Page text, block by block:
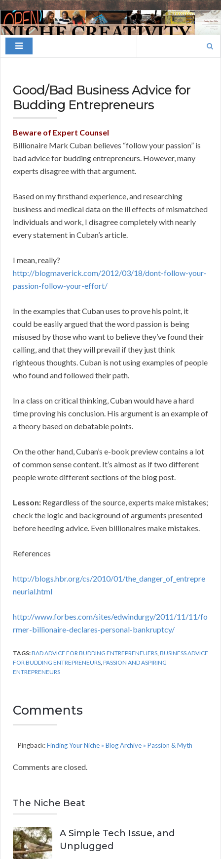
Finding
Your
Niche
Good/Bad Business Advice for
Budding Entrepreneurs
Beware of Expert Counsel
Billionaire Mark Cuban believes “follow your passion” is
bad advice for budding entrepreneurs. However, many
experts disagree with that argument.
Based on my firsthand experience, and researching
business and medical data on the ill effects of mismatched
individuals and work, I disagree completely with nearly
every statement in Cuban’s article.
I mean, really?
http://blogmaverick.com/2012/03/18/dont-follow-your-
passion-follow-your-effort/
In the examples that Cuban uses to prove his point, it
could be easily argued that the word passion is being
misused by those who want to believe they’ve found their
calling, and that they will prevail if they just think
righteous thoughts. Cuban is not using examples of people
who found and followed their path.
In a class on critical thinking, Cuban would have a hard
time proving his conclusion. His argument is an example of
a theory based on debatable points.
On the other hand, Cuban’s e-book preview contains a lot
of common sense content. It’s almost as if two different
people wrote different sections of the blog post.
Lesson: Regardless of the source, experts make mistakes;
check the logic and background of arguments presented
before heeding advice. Even billionaires make mistakes.
References
http://blogs.hbr.org/cs/2010/01/the_danger_of_entrepre
neurial.html
http://www.forbes.com/sites/edwindurgy/2011/11/11/fo
rmer-billionaire-declares-personal-bankruptcy/
TAGS:BAD ADVICE FOR BUDDING ENTREPRENEUERS,BUSINESS ADVICE
FOR BUDDING ENTREPRENEURS,PASSION AND ASPIRING
ENTREPRENEURS
Comments
Pingback:Finding Your Niche » Blog Archive » Passion & Myth
Comments are closed.
The Niche Beat
A Simple Tech Issue, and
Unplugged